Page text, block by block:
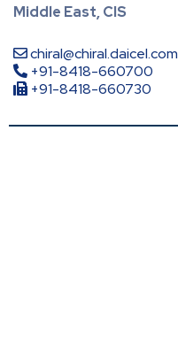
Middle East, CIS
chiral@chiral.daicel.com
+91-8418-660700
+91-8418-660730